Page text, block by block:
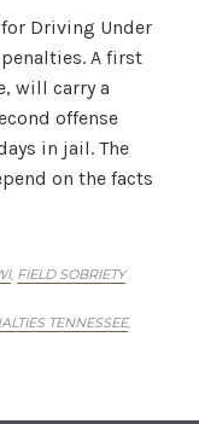
Driving Under
A first
will carry a
offense
in jail. The
on the facts
, FIELD SOBRIETY
TENNESSEE,